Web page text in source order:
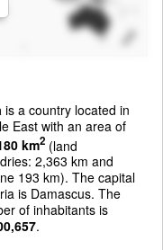
is a country located in
East with an area of
km2(land
2,363 km and
193 km). The capital
is Damascus. The
of inhabitants is
.